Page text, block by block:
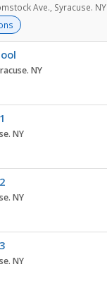
Ave., Syracuse. NY
NY
NY
NY
NY